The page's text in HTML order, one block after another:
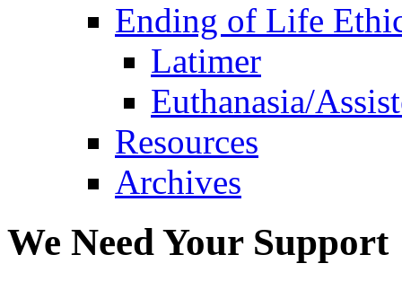
Ending of Life
Latimer
Euthanasia/
Resources
Archives
We Need Your Support